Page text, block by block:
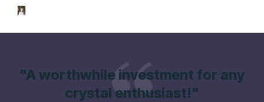
"A worthwhile investment for any
crystal enthusiast!"